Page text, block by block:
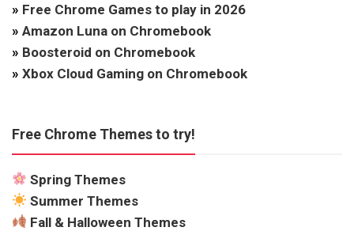
» Free Chrome Games to play in 2026
» Amazon Luna on Chromebook
» Boosteroid on Chromebook
» Xbox Cloud Gaming on Chromebook
Free Chrome Themes to try!
Spring Themes
Summer Themes
Fall & Halloween Themes